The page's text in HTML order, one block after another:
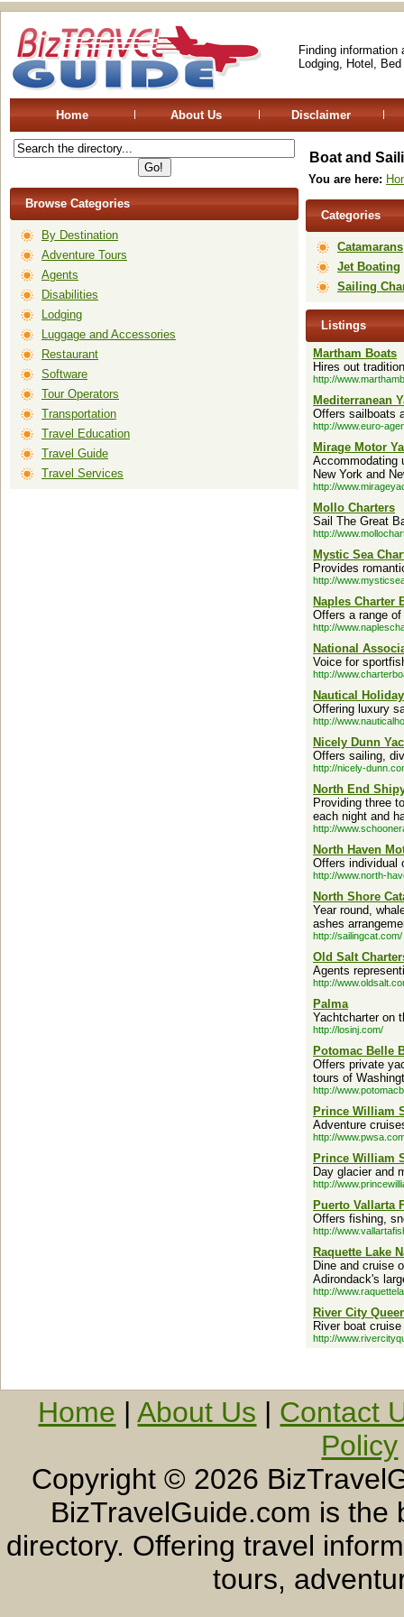
Finding
Lodging, Hotel,
Home About Us Disclaimer
Browse Categories
By Destination
Adventure Tours
Agents
Disabilities
Lodging
Luggage and Accessories
Restaurant
Software
Tour Operators
Transportation
Travel Education
Travel Guide
Travel Services
Boat and
You are here:
Categories
Catamarans
Jet Boating
Sailing
Listings
Martham Boats
Hires out
http://
Mediterranean
Offers sailboats
http://www.euro-
Mirage Motor
Accommodating
New York and
http://
Mollo Charters
Sail The Great
http://
Mystic Sea
Provides
http://
Naples Charter
Offers a range
http://
National
Voice for
http://
Nautical
Offering luxury
http://
Nicely Dunn
Offers sailing,
http://nicely-
North End
Providing three
each night and
http://
North Haven
Offers individual
http://www.north-
North Shore
Year round,
ashes
http://sailingcat.com/
Old Salt
Agents
http://
Palma
Yachtcharter on
http://losinj.com/
Potomac Belle
Offers private
tours of
http://
Prince William
Adventure
http://
Prince William
Day glacier and
http://
Puerto Vallarta
Offers fishing,
http://
Raquette Lake
Dine and cruise
Adirondack's
http://
River City
River boat
http://
Home |About Us | Contact
Policy
Copyright © 2026
BizTravelGuide.com is
directory. Offering travel
tours,